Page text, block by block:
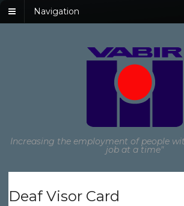
Navigation
Increasing the employment of people
job at a time"
Deaf Visor Card